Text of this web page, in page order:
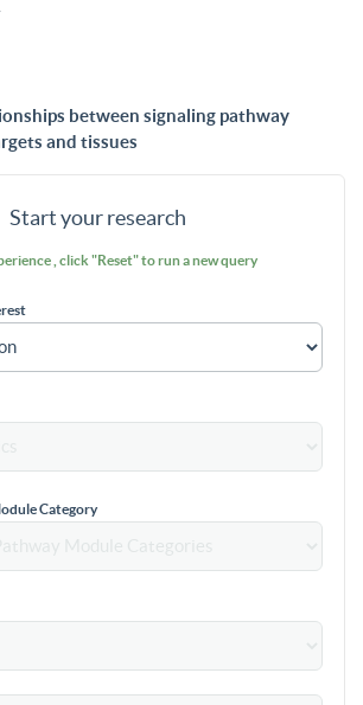
between signaling pathway
and tissues
Start your research
, click "Reset" to run a new query
Category